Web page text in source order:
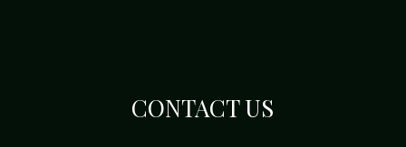
CONTACT US